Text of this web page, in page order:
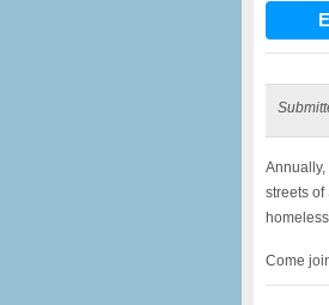
Annually,
streets of
Come